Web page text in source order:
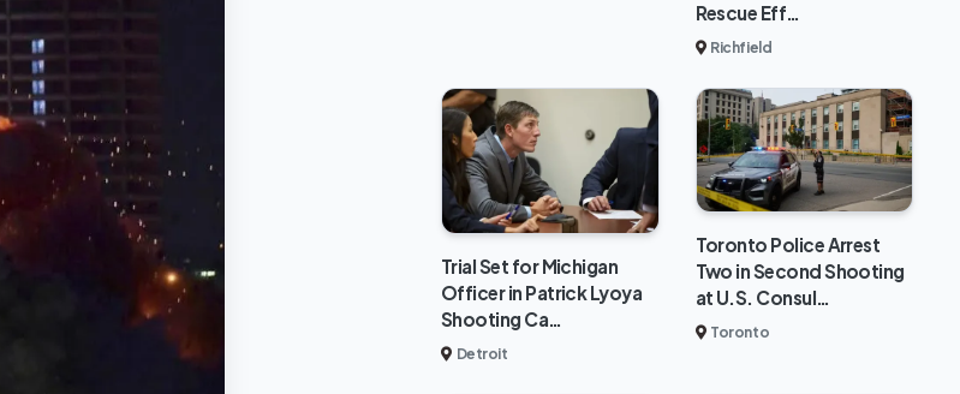
Rescue Eff…
Richfield
Trial Set for Michigan
Officer in Patrick Lyoya
Shooting Ca…
Detroit
Toronto Police Arrest
Two in Second Shooting
at U.S. Consul…
Toronto